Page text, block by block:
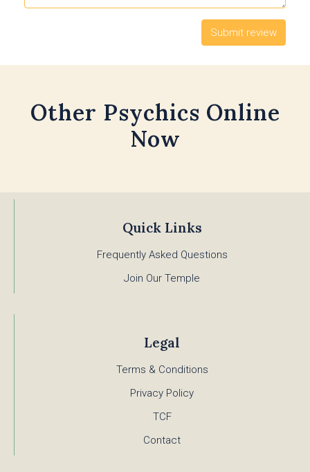
Other Psychics Online
Now
Quick Links
Frequently Asked Questions
Join Our Temple
Legal
Terms & Conditions
Privacy Policy
TCF
Contact